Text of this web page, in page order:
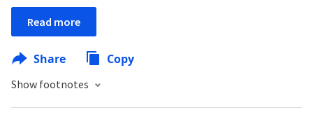
Read more
Share Copy
Show footnotes